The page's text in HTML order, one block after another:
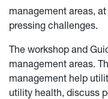
management areas,
pressing challenges.
The workshop and
management areas.
management help
utility health, discuss